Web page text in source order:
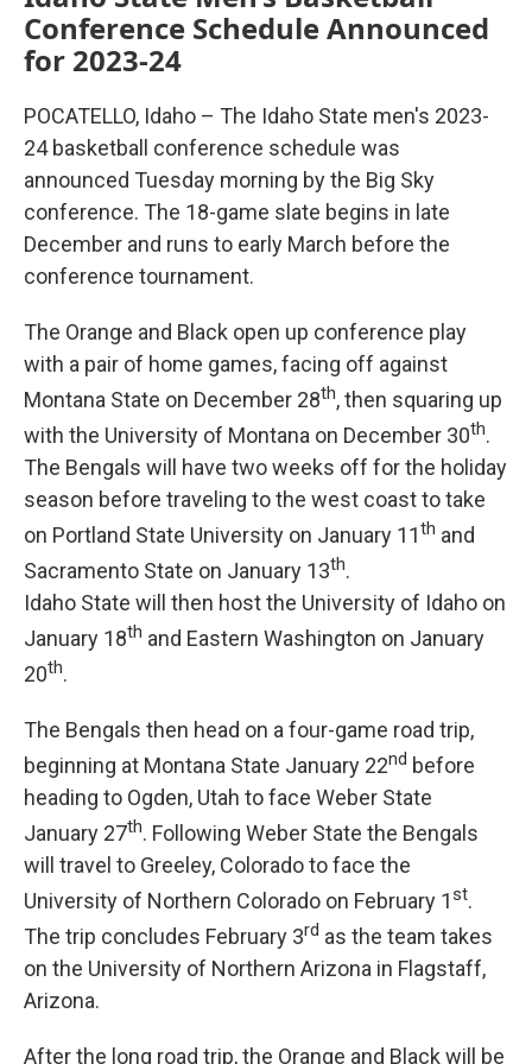
Conference Schedule Announced
for 2023-24
POCATELLO, Idaho – The Idaho State men's 2023-
24 basketball conference schedule was
announced Tuesday morning by the Big Sky
conference. The 18-game slate begins in late
December and runs to early March before the
conference tournament.
The Orange and Black open up conference play
with a pair of home games, facing off against
Montana State on December 28th, then squaring up
with the University of Montana on December 30th.
The Bengals will have two weeks off for the holiday
season before traveling to the west coast to take
on Portland State University on January 11th and
Sacramento State on January 13th.
Idaho State will then host the University of Idaho on
January 18th and Eastern Washington on January
20th.
The Bengals then head on a four-game road trip,
beginning at Montana State January 22nd before
heading to Ogden, Utah to face Weber State
January 27th. Following Weber State the Bengals
will travel to Greeley, Colorado to face the
University of Northern Colorado on February 1st.
The trip concludes February 3rd as the team takes
on the University of Northern Arizona in Flagstaff,
Arizona.
After the long road trip, the Orange and Black will be